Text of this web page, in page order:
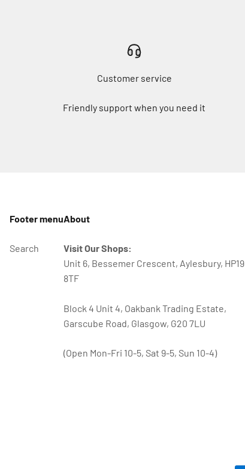
Customer service
Friendly support when you need it
Footer menu
Search
About
Visit Our Shops:
Unit 6, Bessemer Crescent, Aylesbury, HP19
8TF
Block 4 Unit 4, Oakbank Trading Estate,
Garscube Road, Glasgow, G20 7LU
(Open Mon-Fri 10-5, Sat 9-5, Sun 10-4)